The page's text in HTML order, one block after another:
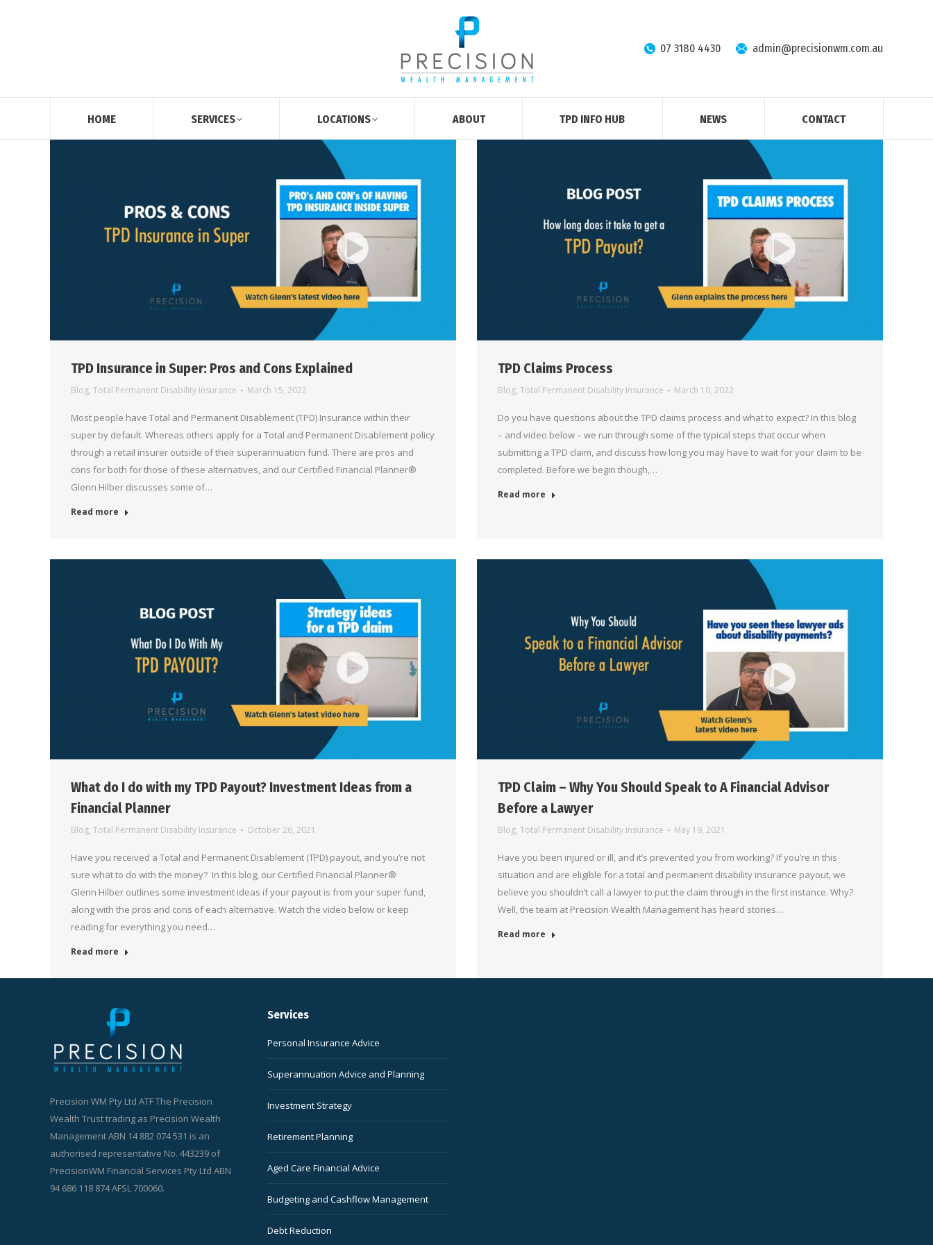
07 3180 4430 admin@precisionwm.com.au
HOME SERVICES LOCATIONS ABOUT TPD INFO HUB NEWS CONTACT
TPD Insurance in Super: Pros and Cons Explained
Blog, Total Permanent Disability Insurance March 15, 2022
Most people have Total and Permanent Disablement (TPD) Insurance within their
super by default. Whereas others apply for a Total and Permanent Disablement policy
through a retail insurer outside of their superannuation fund. There are pros and
cons for both for those of these alternatives, and our Certified Financial Planner®
Glenn Hilber discusses some of…
Read more
TPD Claims Process
Blog, Total Permanent Disability Insurance March 10, 2022
Do you have questions about the TPD claims process and what to expect? In this blog
– and video below – we run through some of the typical steps that occur when
submitting a TPD claim, and discuss how long you may have to wait for your claim to be
completed. Before we begin though,…
Read more
What do I do with my TPD Payout? Investment Ideas from a
Financial Planner
Blog, Total Permanent Disability Insurance October 26, 2021
Have you received a Total and Permanent Disablement (TPD) payout, and you’re not
sure what to do with the money? In this blog, our Certified Financial Planner®
Glenn Hilber outlines some investment ideas if your payout is from your super fund,
along with the pros and cons of each alternative. Watch the video below or keep
reading for everything you need…
Read more
TPD Claim – Why You Should Speak to A Financial Advisor
Before a Lawyer
Blog, Total Permanent Disability Insurance May 19, 2021
Have you been injured or ill, and it’s prevented you from working? If you’re in this
situation and are eligible for a total and permanent disability insurance payout, we
believe you shouldn’t call a lawyer to put the claim through in the first instance. Why?
Well, the team at Precision Wealth Management has heard stories…
Read more
Precision WM Pty Ltd ATF The Precision
Wealth Trust trading as Precision Wealth
Management ABN 14 882 074 531 is an
authorised representative No. 443239 of
PrecisionWM Financial Services Pty Ltd ABN
94 686 118 874 AFSL 700060.
Services
Personal Insurance Advice
Superannuation Advice and Planning
Investment Strategy
Retirement Planning
Aged Care Financial Advice
Budgeting and Cashflow Management
Debt Reduction